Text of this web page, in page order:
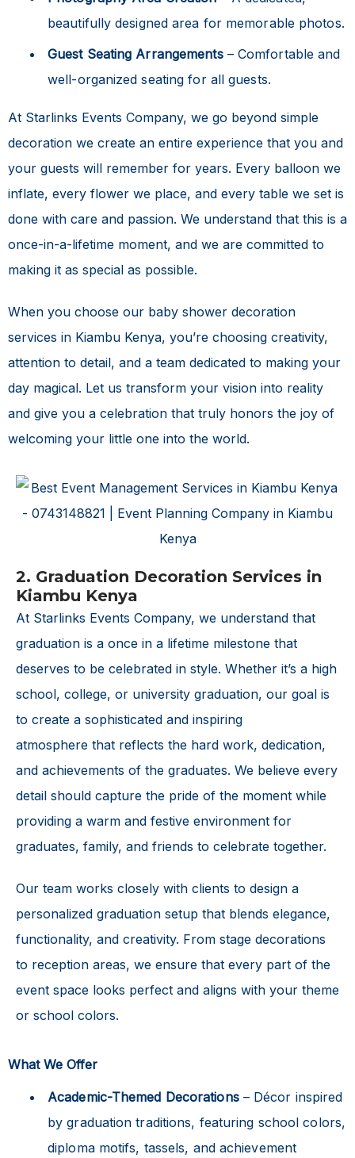
beautifully designed area for memorable photos.
Guest Seating Arrangements– Comfortable and
well-organized seating for all guests.
At Starlinks Events Company, we go beyond simple
decoration we create an entire experience that you and
your guests will remember for years. Every balloon we
inflate, every flower we place, and every table we set is
done with care and passion. We understand that this is a
once-in-a-lifetime moment, and we are committed to
making it as special as possible.
When you choose our baby shower decoration
services in Kiambu Kenya, you’re choosing creativity,
attention to detail, and a team dedicated to making your
day magical. Let us transform your vision into reality
and give you a celebration that truly honors the joy of
welcoming your little one into the world.
2. Graduation Decoration Services in
Kiambu Kenya
At Starlinks Events Company, we understand that
graduation is a once in a lifetime milestone that
deserves to be celebrated in style. Whether it’s a high
school, college, or university graduation, our goal is
to create a sophisticated and inspiring
atmosphere that reflects the hard work, dedication,
and achievements of the graduates. We believe every
detail should capture the pride of the moment while
providing a warm and festive environment for
graduates, family, and friends to celebrate together.
Our team works closely with clients to design a
personalized graduation setup that blends elegance,
functionality, and creativity. From stage decorations
to reception areas, we ensure that every part of the
event space looks perfect and aligns with your theme
or school colors.
What We Offer
Academic-Themed Decorations– Décor inspired
by graduation traditions, featuring school colors,
diploma motifs, tassels, and achievement